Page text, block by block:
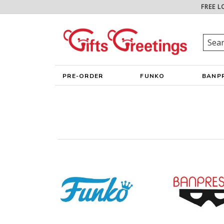
FREE
PRE-ORDER FUNKO